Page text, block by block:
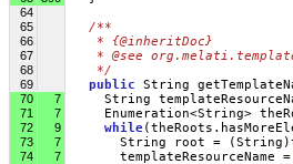
64
65
/**
66
   * {@inheritDoc}
67
* @see
68
   */
69 public String
70 7 String
71 7 Enumeration<String>
72 9 while
73 7 String root =
74 7 templateResourceName =